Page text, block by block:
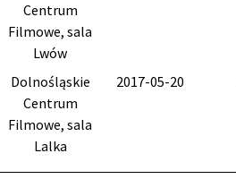
Centrum
Filmowe, sala
Lwów
Dolnośląskie
Centrum
Filmowe, sala
Lalka
2017-05-20